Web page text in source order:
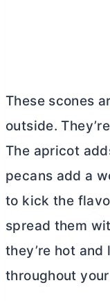
These scones
outside.
The apricot
pecans add a
to kick the
spread them
they’re hot
throughout